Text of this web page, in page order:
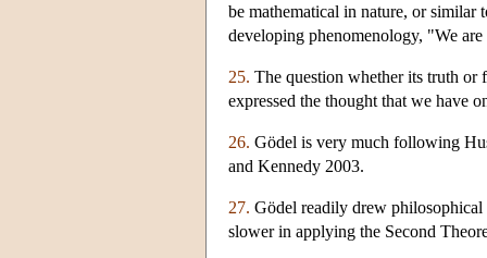
be mathematical in nature, or similar
developing phenomenology, "We
25. The question whether its truth or
expressed the thought that we have
26. Gödel is very much following
and Kennedy 2003.
27. Gödel readily drew philosophical
slower in applying the Second